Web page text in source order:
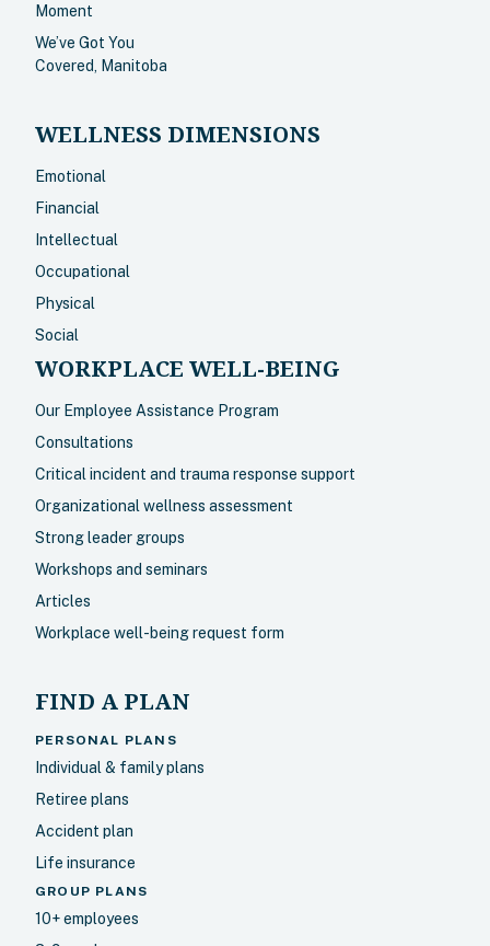
Moment
We’ve Got You
Covered, Manitoba
WELLNESS DIMENSIONS
Emotional
Financial
Intellectual
Occupational
Physical
Social
WORKPLACE WELL-BEING
Our Employee Assistance Program
Consultations
Critical incident and trauma response support
Organizational wellness assessment
Strong leader groups
Workshops and seminars
Articles
Workplace well-being request form
FIND A PLAN
PERSONAL PLANS
Individual & family plans
Retiree plans
Accident plan
Life insurance
GROUP PLANS
10+ employees